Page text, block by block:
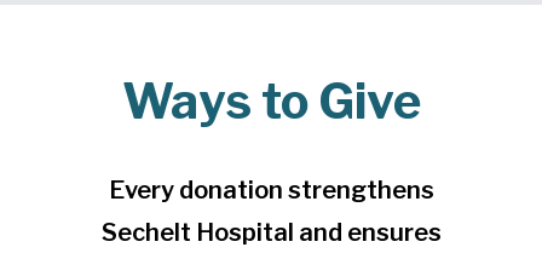
Ways to Give
Every donation strengthens
Sechelt Hospital and ensures